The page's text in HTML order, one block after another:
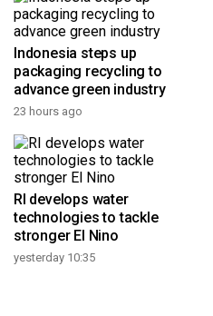
Indonesia steps up
packaging recycling to
advance green industry
23 hours ago
RI develops water
technologies to tackle
stronger El Nino
yesterday 10:35